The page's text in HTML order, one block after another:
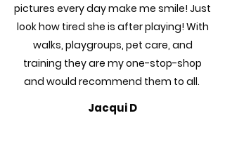
pictures every day make me smile! Just
look how tired she is after playing! With
walks, playgroups, pet care, and
training they are my one-stop-shop
and would recommend them to all.
Jacqui D